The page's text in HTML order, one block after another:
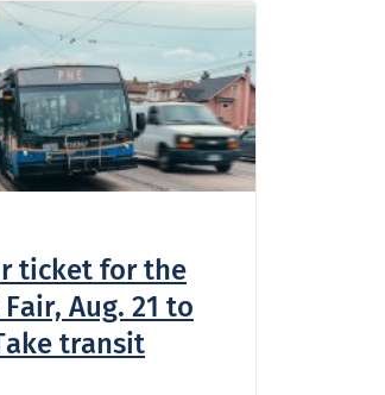
ticket for the
Fair, Aug. 21 to
transit